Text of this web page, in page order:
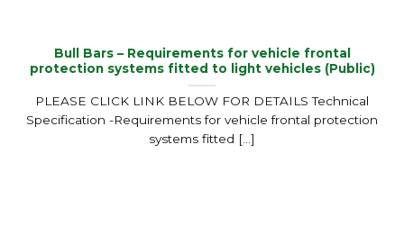
Bull Bars – Requirements for vehicle frontal
protection systems fitted to light vehicles (Public)
PLEASE CLICK LINK BELOW FOR DETAILS Technical
Specification -Requirements for vehicle frontal protection
systems fitted [...]